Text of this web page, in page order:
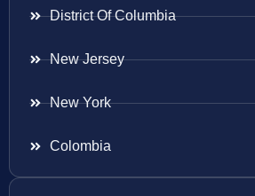
District Of Columbia
New Jersey
New York
Colombia